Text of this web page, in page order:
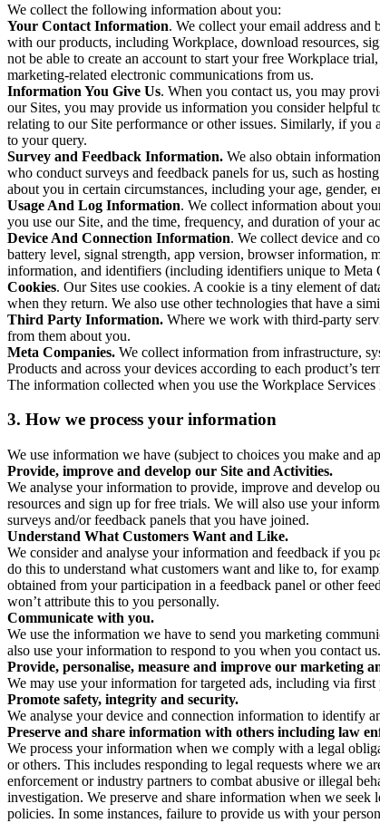
We collect the following information about you:
Your Contact Information. We collect your email address
with our products, including Workplace, download resources,
not be able to create an account to start your free Workplace
marketing-related electronic communications from us.
Information You Give Us. When you contact us, you may
our Sites, you may provide us information you consider helpful
relating to our Site performance or other issues. Similarly, if
to your query.
Survey and Feedback Information. We also obtain
who conduct surveys and feedback panels for us, such as
about you in certain circumstances, including your age, gender,
Usage And Log Information. We collect information about
you use our Site, and the time, frequency, and duration of your
Device And Connection Information. We collect device and
battery level, signal strength, app version, browser information,
information, and identifiers (including identifiers unique to Meta
Cookies. Our Sites use cookies. A cookie is a tiny element of
when they return. We also use other technologies that have a
Third Party Information. Where we work with third-party
from them about you.
Meta Companies. We collect information from infrastructure,
Products and across your devices according to each product’s
The information collected when you use the Workplace
3. How we process your information
We use information we have (subject to choices you make and
Provide, improve and develop our Site and Activities.
We analyse your information to provide, improve and develop
resources and sign up for free trials. We will also use your
surveys and/or feedback panels that you have joined.
Understand What Customers Want and Like.
We consider and analyse your information and feedback if you
do this to understand what customers want and like to, for
obtained from your participation in a feedback panel or other
won’t attribute this to you personally.
Communicate with you.
We use the information we have to send you marketing
also use your information to respond to you when you contact us.
Provide, personalise, measure and improve our marketing
We may use your information for targeted ads, including via
Promote safety, integrity and security.
We analyse your device and connection information to identify
Preserve and share information with others including law
We process your information when we comply with a legal
or others. This includes responding to legal requests where we
enforcement or industry partners to combat abusive or illegal
investigation. We preserve and share information when we
policies. In some instances, failure to provide us with your